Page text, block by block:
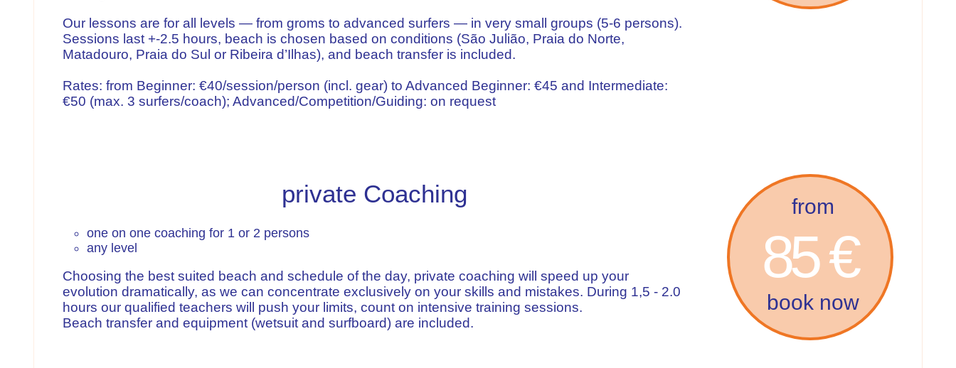
Our lessons are for all levels — from groms to advanced surfers — in very small groups (5-6 persons).
Sessions last +-2.5 hours, beach is chosen based on conditions (São Julião, Praia do Norte,
Matadouro, Praia do Sul or Ribeira d’Ilhas), and beach transfer is included.
Rates: from Beginner: €40/session/person (incl. gear) to Advanced Beginner: €45 and Intermediate:
€50 (max. 3 surfers/coach); Advanced/Competition/Guiding: on request
85 €
from
book now
private Coaching
one on one coaching for 1 or 2 persons
any level
Choosing the best suited beach and schedule of the day, private coaching will speed up your
evolution dramatically, as we can concentrate exclusively on your skills and mistakes. During 1,5 - 2.0
hours our qualified teachers will push your limits, count on intensive training sessions.
Beach transfer and equipment (wetsuit and surfboard) are included.